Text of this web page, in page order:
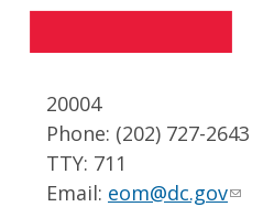
20004
Phone: (202) 727-2643
TTY: 711
Email: eom@dc.gov